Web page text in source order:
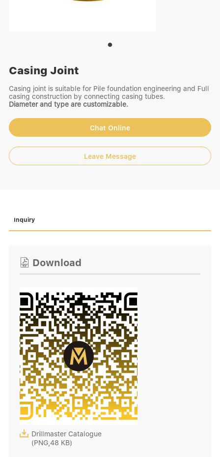
Casing Joint
Casing joint is suitable for Pile foundation engineering and Full
casing construction by connecting casing tubes.
Diameter and type are customizable.
Chat Online
Leave Message
Inquiry
 Download
 Drillmaster Catalogue
(PNG,48 KB)